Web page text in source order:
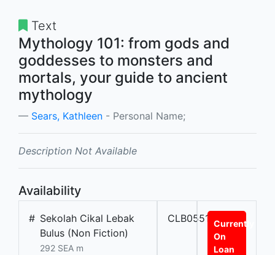
Text
Mythology 101: from gods and
goddesses to monsters and
mortals, your guide to ancient
mythology
Sears, Kathleen - Personal Name;
Description Not Available
Availability
# Sekolah Cikal Lebak
Bulus (Non Fiction)
292 SEA m
CLB05515Currently
On
Loan